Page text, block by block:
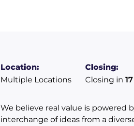
Location:
Multiple Locations
Closing:
Closing in
We believe real value is powered
interchange of ideas from a